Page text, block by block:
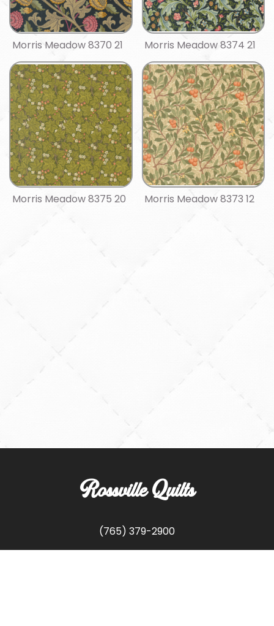
Morris Meadow 8370 21 Morris Meadow 8374 21
Morris Meadow 8375 20 Morris Meadow 8373 12
Rossville Quilts
(765) 379-2900